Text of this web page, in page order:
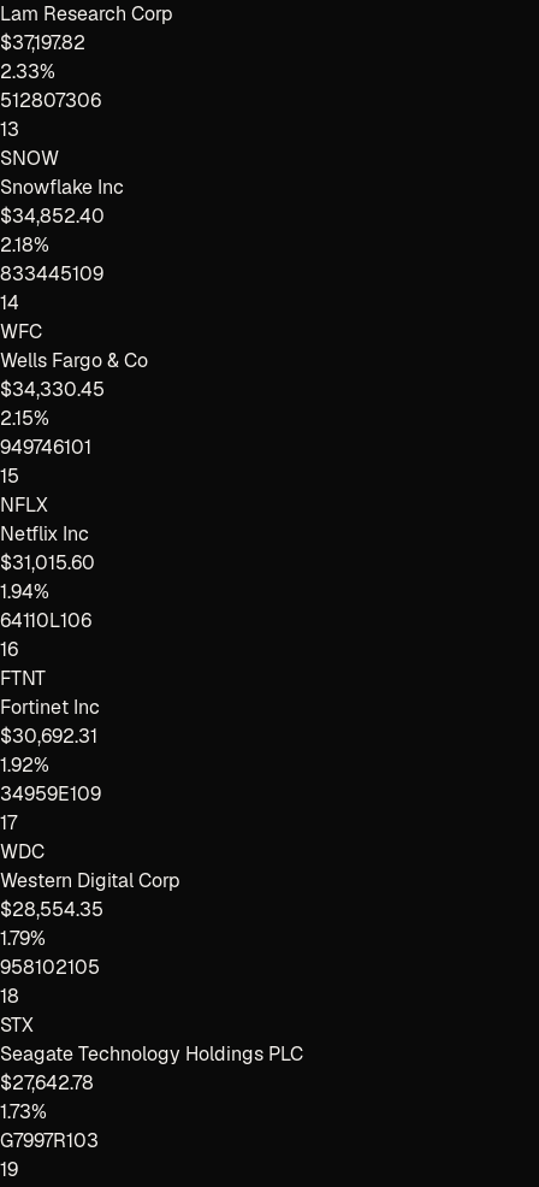
Lam Research Corp
$37,197.82
2.33%
512807306
13
SNOW
Snowflake Inc
$34,852.40
2.18%
833445109
14
WFC
Wells Fargo & Co
$34,330.45
2.15%
949746101
15
NFLX
Netflix Inc
$31,015.60
1.94%
64110L106
16
FTNT
Fortinet Inc
$30,692.31
1.92%
34959E109
17
WDC
Western Digital Corp
$28,554.35
1.79%
958102105
18
STX
Seagate Technology Holdings PLC
$27,642.78
1.73%
G7997R103
19